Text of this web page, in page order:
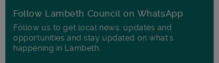
Follow Lambeth Council on WhatsApp
Follow us to get local news, updates and
opportunities and stay updated on what's
happening in Lambeth.